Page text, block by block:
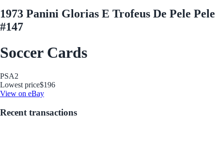
1973 Panini Glorias E Trofeus De Pele Pele
#147
Soccer Cards
PSA2
Lowest price$196
View on eBay
Recent transactions